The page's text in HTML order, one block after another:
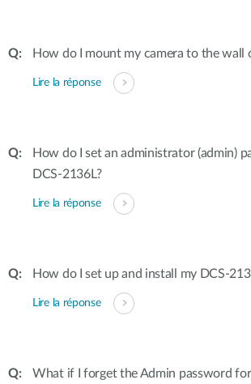
How do I mount my camera to the wall
Lire la réponse
How do I set an administrator (admin)
DCS-2136L?
Lire la réponse
How do I set up and install my DCS-
Lire la réponse
What if I forget the Admin password for